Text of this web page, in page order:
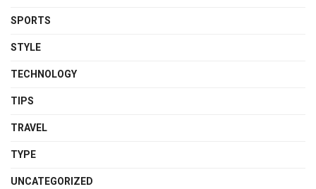
SPORTS
STYLE
TECHNOLOGY
TIPS
TRAVEL
TYPE
UNCATEGORIZED